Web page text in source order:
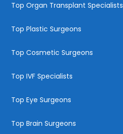
Top Organ Transplant Specialists
Top Plastic Surgeons
Top Cosmetic Surgeons
Top IVF Specialists
Top Eye Surgeons
Top Brain Surgeons